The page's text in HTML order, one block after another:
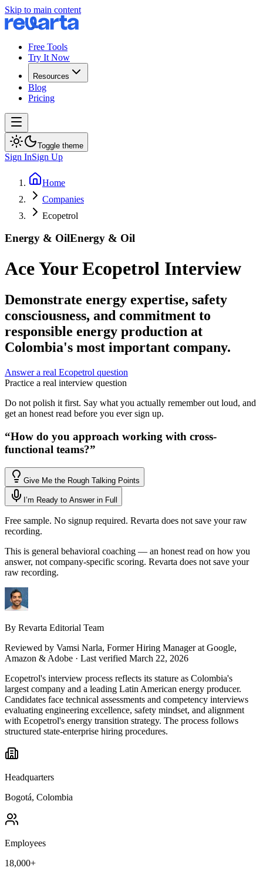
Skip to main content
Free Tools
Try It Now
Resources
Blog
Pricing
Toggle theme
Sign InSign Up
Home
Companies
Ecopetrol
Energy & OilEnergy & Oil
Ace Your Ecopetrol Interview
Demonstrate energy expertise, safety
consciousness, and commitment to
responsible energy production at
Colombia's most important company.
Answer a real Ecopetrol question
Practice a real interview question
Do not polish it first. Say what you actually remember out loud, and
get an honest read before you ever sign up.
“How do you approach working with cross-
functional teams?”
Give Me the Rough Talking Points
I’m Ready to Answer in Full
Free sample. No signup required. Revarta does not save your raw
recording.
This is general behavioral coaching — an honest read on how you
answer, not company-specific scoring. Revarta does not save your
raw recording.
By Revarta Editorial Team
Reviewed by Vamsi Narla, Former Hiring Manager at Google,
Amazon & Adobe · Last verified March 22, 2026
Ecopetrol's interview process reflects its stature as Colombia's
largest company and a leading Latin American energy producer.
Candidates face technical assessments and competency interviews
evaluating engineering excellence, safety mindset, and alignment
with Ecopetrol's energy transition strategy. The process follows
structured state-enterprise hiring procedures.
Headquarters
Bogotá, Colombia
Employees
18,000+